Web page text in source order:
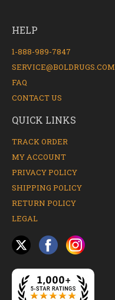
HELP
1-888-989-7847
SERVICE@BOLDRUGS.COM
FAQ
CONTACT US
QUICK LINKS
TRACK ORDER
MY ACCOUNT
PRIVACY POLICY
SHIPPING POLICY
RETURN POLICY
LEGAL